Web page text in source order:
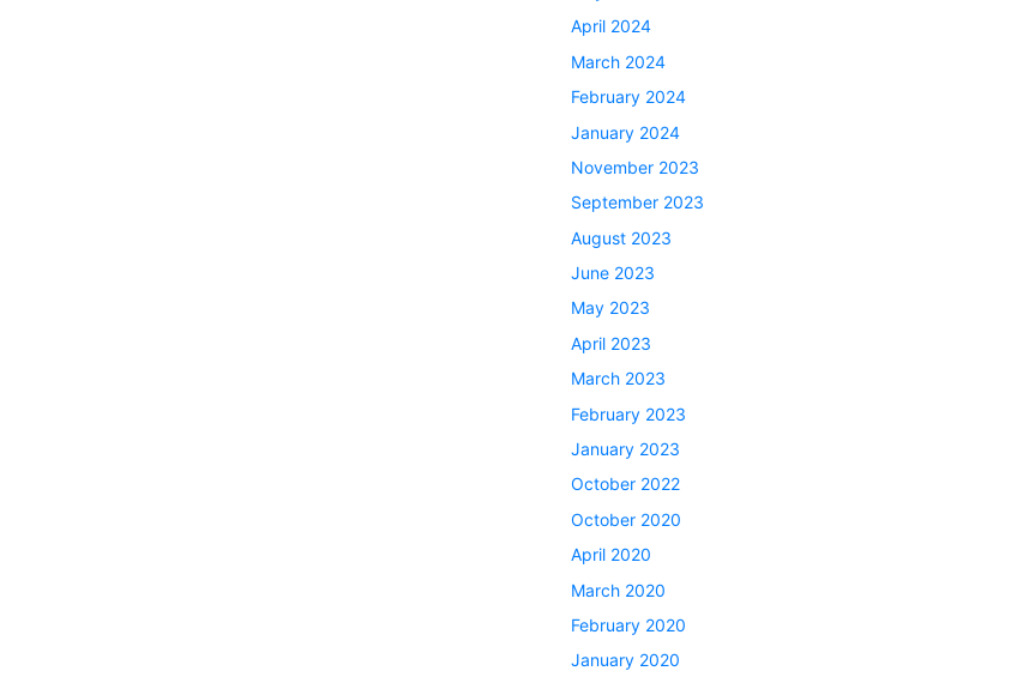
April 2024
March 2024
February 2024
January 2024
November 2023
September 2023
August 2023
June 2023
May 2023
April 2023
March 2023
February 2023
January 2023
October 2022
October 2020
April 2020
March 2020
February 2020
January 2020